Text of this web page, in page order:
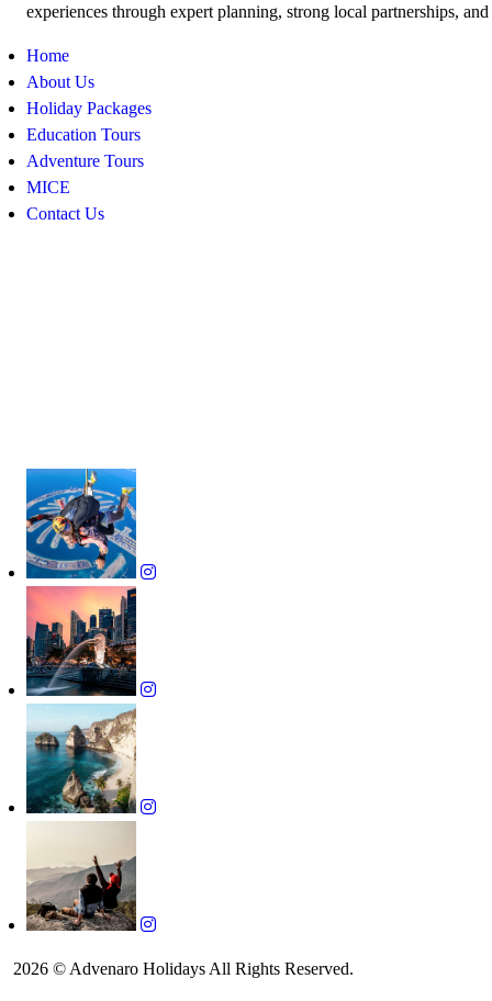
experiences through expert planning, strong local partnerships,
Home
About Us
Holiday Packages
Education Tours
Adventure Tours
MICE
Contact Us
2026 © Advenaro Holidays All Rights Reserved.